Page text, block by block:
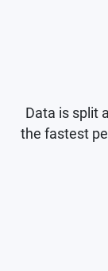
Data is split
the fastest